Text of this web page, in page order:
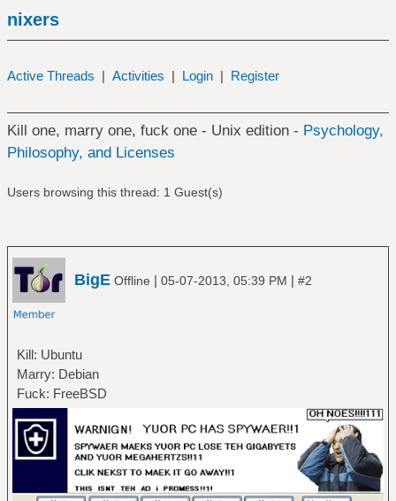
nixers
Active Threads | Activities | Login | Register
Kill one, marry one, fuck one - Unix edition - Psychology,
Philosophy, and Licenses
Users browsing this thread: 1 Guest(s)
BigE Offline | 05-07-2013, 05:39 PM | #2
Kill: Ubuntu
Marry: Debian
Fuck: FreeBSD